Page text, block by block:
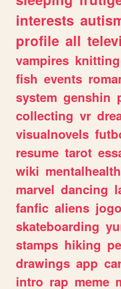
interests
profile all
vampires knitting
fish events
system genshin
collecting vr
visualnovels
resume tarot
wiki mentalhealth
marvel dancing
fanfic aliens
skateboarding
stamps hiking
drawings app
intro rap meme